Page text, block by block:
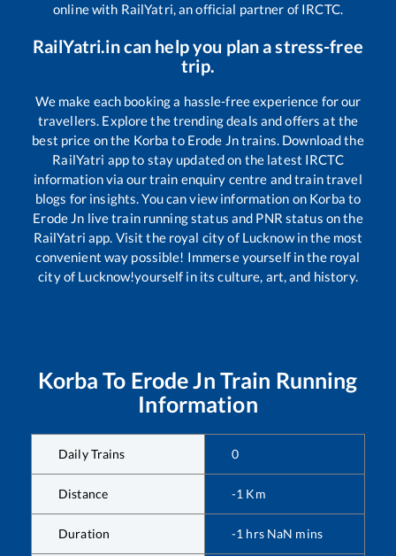
online with RailYatri, an official partner of IRCTC.
RailYatri.in can help you plan a stress-free
trip.
We make each booking a hassle-free experience for our
travellers. Explore the trending deals and offers at the
best price on the Korba to Erode Jntrains. Download the
RailYatri app to stay updated on the latest IRCTC
information via our train enquiry centre and train travel
blogs for insights. You can view information on Korba to
Erode Jn live train running status and PNR status on the
RailYatri app. Visit the royal city of Lucknow in the most
convenient way possible! Immerse yourself in the royal
city of Lucknow!yourself in its culture, art, and history.
Korba To Erode Jn Train Running
Information
Daily Trains 0
Distance -1 Km
Duration -1 hrs NaN mins